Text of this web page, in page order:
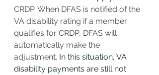
CRDP. When DFAS is notified of the
VA disability rating if a member
qualifies for CRDP, DFAS will
automatically make the
adjustment. In this situation, VA
disability payments are still not